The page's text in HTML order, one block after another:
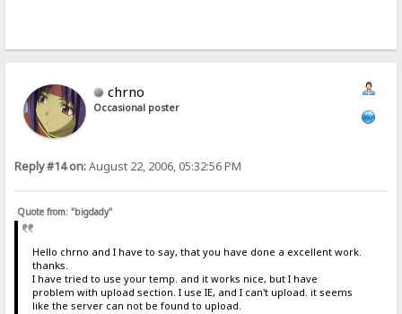
chrno
Occasional poster
Reply #14 on:August 22, 2006, 05:32:56 PM
Quote from: "bigdady"
Hello chrno and I have to say, that you have done a excellent work.
thanks.
I have tried to use your temp. and it works nice, but I have
problem with upload section. I use IE, and I can't upload. it seems
like the server can not be found to upload.